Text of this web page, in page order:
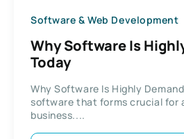
Software & Web Development
Why Software Is
Today
Why Software Is Highly
software that forms crucial for
business....